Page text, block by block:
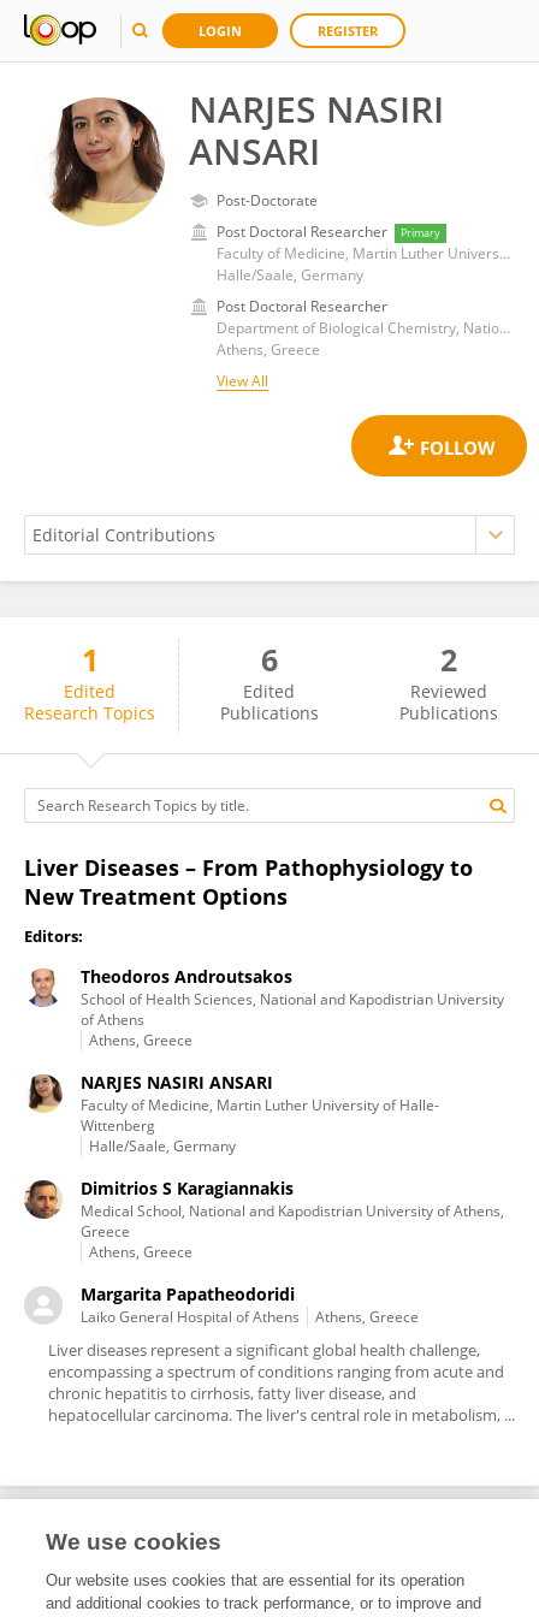
LOGIN REGISTER
NARJES NASIRI
ANSARI
Post-Doctorate
Post Doctoral Researcher
Primary
Faculty of Medicine, Martin Luther University of Halle-Wittenberg
Halle/Saale, Germany
Post Doctoral Researcher
Department of Biological Chemistry, National and Kapodistrian University of Athens Medical School
Athens, Greece
View All
NARJES NASIRI ANSARI
1
Edited
Research Topics
6
Edited
Publications
2
Reviewed
Publications
Liver Diseases – From Pathophysiology to
New Treatment Options
Editors:
Theodoros Androutsakos
School of Health Sciences, National and Kapodistrian University
of Athens
Athens, Greece
NARJES NASIRI ANSARI
Faculty of Medicine, Martin Luther University of Halle-
Wittenberg
Halle/Saale, Germany
Dimitrios S Karagiannakis
Medical School, National and Kapodistrian University of Athens,
Greece
Athens, Greece
Margarita Papatheodoridi
Laiko General Hospital of Athens Athens, Greece
Liver diseases represent a significant global health challenge,
encompassing a spectrum of conditions ranging from acute and
chronic hepatitis to cirrhosis, fatty liver disease, and
hepatocellular carcinoma. The liver's central role in metabolism, ...
Editorial Roles
We use cookies
Our website uses cookies that are essential for its operation
and additional cookies to track performance, or to improve and